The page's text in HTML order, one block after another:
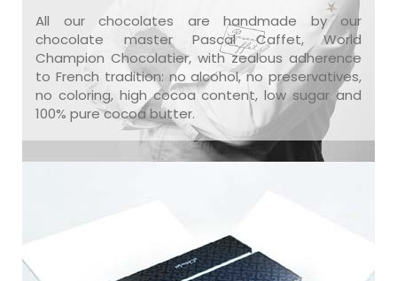
All our chocolates are handmade by our
chocolate master Pascal Caffet, World
Champion Chocolatier, with zealous adherence
to French tradition: no alcohol, no preservatives,
no coloring, high cocoa content, low sugar and
100% pure cocoa butter.